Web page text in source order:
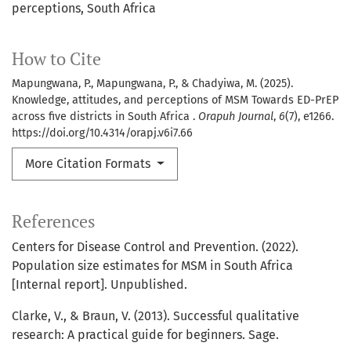
perceptions South Africa
How to Cite
Mapungwana, P., Mapungwana, P., & Chadyiwa, M. (2025).
Knowledge, attitudes, and perceptions of MSM Towards ED-PrEP
across five districts in South Africa . Orapuh Journal, 6(7), e1266.
https://doi.org/10.4314/orapj.v6i7.66
More Citation Formats
References
Centers for Disease Control and Prevention. (2022).
Population size estimates for MSM in South Africa
[Internal report]. Unpublished.
Clarke, V., & Braun, V. (2013). Successful qualitative
research: A practical guide for beginners. Sage.